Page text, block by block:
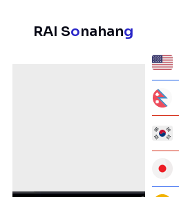
RAI Sonahang